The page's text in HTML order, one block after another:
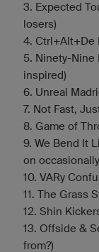
3. Expected
losers)
4. Ctrl+Alt+De
5. Ninety-Nine
inspired)
6. Unreal
7. Not Fast,
8. Game of
9. We Bend It
on
10. VARy
11. The Grass
12. Shin
13. Offside &
from?)